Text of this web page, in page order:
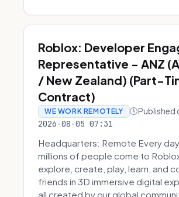
Roblox: Developer
Representative - ANZ
/ New Zealand) (Part-
Contract)
WE WORK REMOTELY Published
2026-08-05 07:31
Headquarters: Remote Every
millions of people come to
explore, create, play, learn, and
friends in 3D immersive digital
all created by our global